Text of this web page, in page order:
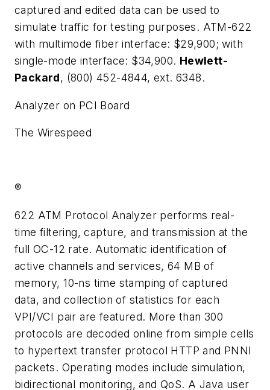
captured and edited data can be used to
simulate traffic for testing purposes. ATM-622
with multimode fiber interface: $29,900; with
single-mode interface: $34,900. Hewlett-
Packard, (800) 452-4844, ext. 6348.
Analyzer on PCI Board
The Wirespeed
®
622 ATM Protocol Analyzer performs real-
time filtering, capture, and transmission at the
full OC-12 rate. Automatic identification of
active channels and services, 64 MB of
memory, 10-ns time stamping of captured
data, and collection of statistics for each
VPI/VCI pair are featured. More than 300
protocols are decoded online from simple cells
to hypertext transfer protocol HTTP and PNNI
packets. Operating modes include simulation,
bidirectional monitoring, and QoS. A Java user